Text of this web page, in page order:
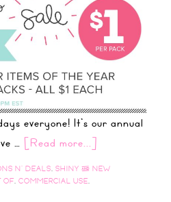
everyone! It's our annual
… [Read more...]
N' DEALS, SHINY & NEW
OF, COMMERCIAL USE,